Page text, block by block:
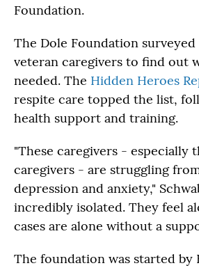
Foundation.
The Dole Foundation
veteran caregivers to find out
needed. The Hidden Heroes
respite care topped the list,
health support and training.
"These caregivers - especially
caregivers - are struggling
depression and anxiety,"
incredibly isolated. They feel
cases are alone without a
The foundation was started by